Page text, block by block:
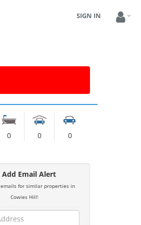
SIGN IN
0 0 0
Add Email Alert
for similar properties in
Cowies Hill!